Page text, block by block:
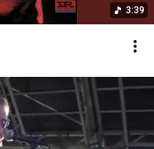
3:39